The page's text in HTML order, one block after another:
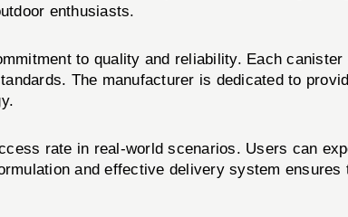
enthusiasts.
to quality and reliability. Each canister
The manufacturer is dedicated to
rate in real-world scenarios. Users can
and effective delivery system ensures